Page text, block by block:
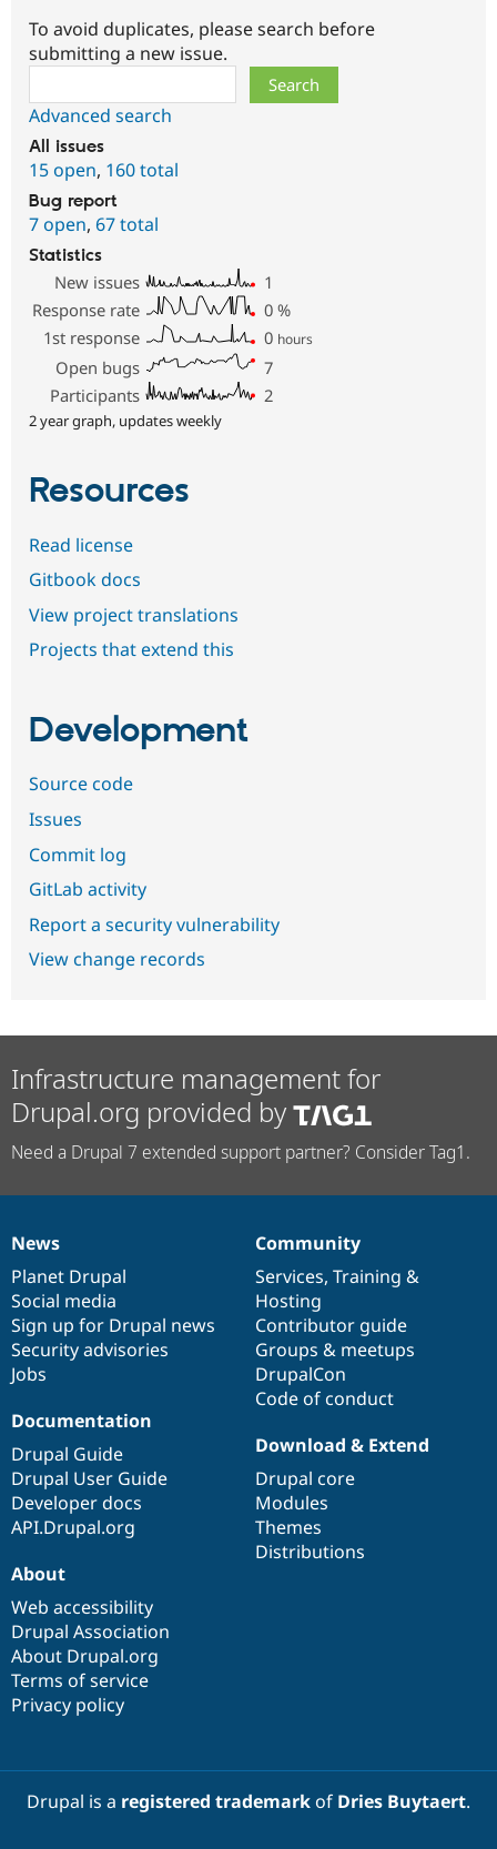
To avoid duplicates, please search before
submitting a new issue.
Advanced search
All issues
15 open, 160 total
Bug report
7 open, 67 total
Statistics
New issues
1
Response rate
0 %
1st response
0 hours
Open bugs
7
Participants
2
2 year graph, updates weekly
Resources
Read license
Gitbook docs
View project translations
Projects that extend this
Development
Source code
Issues
Commit log
GitLab activity
Report a security vulnerability
View change records
Infrastructure management for
Drupal.org provided by
Need a Drupal 7 extended support partner? Consider Tag1.
News
items
News
Planet Drupal
Social media
Sign up for Drupal news
Security advisories
Jobs
Our
community
Community
Services, Training &
Hosting
Contributor guide
Groups & meetups
DrupalCon
Code of conduct
Documentation
Documentation
Drupal Guide
Drupal User Guide
Developer docs
API.Drupal.org
Drupal
code
base
Download & Extend
Drupal core
Modules
Themes
Distributions
Governance
of
community
About
Web accessibility
Drupal Association
About Drupal.org
Terms of service
Privacy policy
Drupal is a registered trademarkof Dries Buytaert.